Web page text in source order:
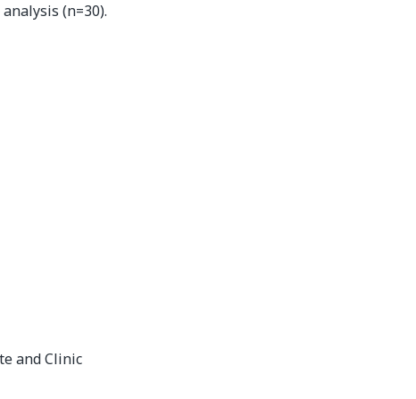
(n=30).
and Clinic